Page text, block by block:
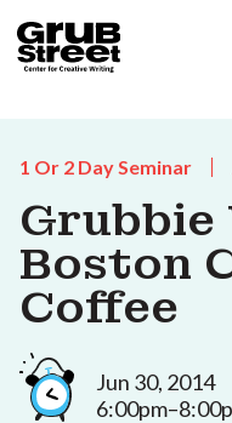
1 Or 2 Day Seminar
Boston
Coffee
Jun 30, 2014